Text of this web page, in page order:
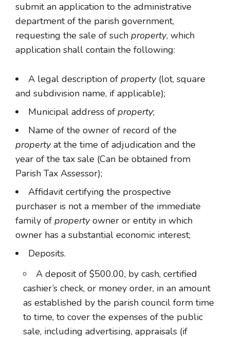
submit an application to the administrative
department of the parish government,
requesting the sale of such property, which
application shall contain the following:
A legal description of property(lot, square
and subdivision name, if applicable);
Municipal address of property;
Name of the owner of record of the
propertyat the time of adjudication and the
year of the tax sale (Can be obtained from
Parish Tax Assessor);
Affidavit certifying the prospective
purchaser is not a member of the immediate
family of propertyowner or entity in which
owner has a substantial economic interest;
Deposits.
A deposit of $500.00, by cash, certified
cashier’s check, or money order, in an amount
as established by the parish council form time
to time, to cover the expenses of the public
sale, including advertising, appraisals (if